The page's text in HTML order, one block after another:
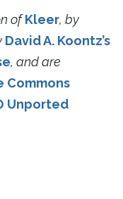
ofKleer, by
David A. Koontz’s
, and are
Commons
Unported